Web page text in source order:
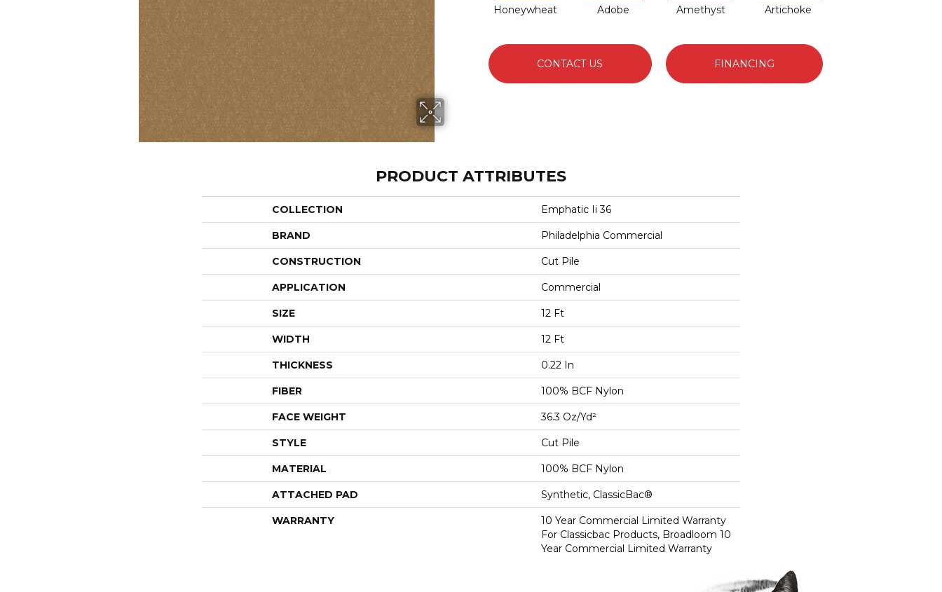
Honeywheat Adobe Amethyst Artichoke
CONTACT US FINANCING
PRODUCT ATTRIBUTES
COLLECTION Emphatic Ii 36
BRAND Philadelphia Commercial
CONSTRUCTION Cut Pile
APPLICATION Commercial
SIZE 12 Ft
WIDTH 12 Ft
THICKNESS 0.22 In
FIBER 100% BCF Nylon
FACE WEIGHT 36.3 Oz/yd²
STYLE Cut Pile
MATERIAL 100% BCF Nylon
ATTACHED PAD Synthetic, ClassicBac®
WARRANTY
10 Year Commercial Limited Warranty
For Classicbac Products, Broadloom 10
Year Commercial Limited Warranty